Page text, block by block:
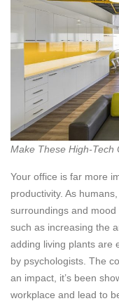
Make These High-Tech
Your office is far more
productivity. As
surroundings and
such as increasing the
adding living plants are
by psychologists. The
an impact, it’s been
workplace and lead to